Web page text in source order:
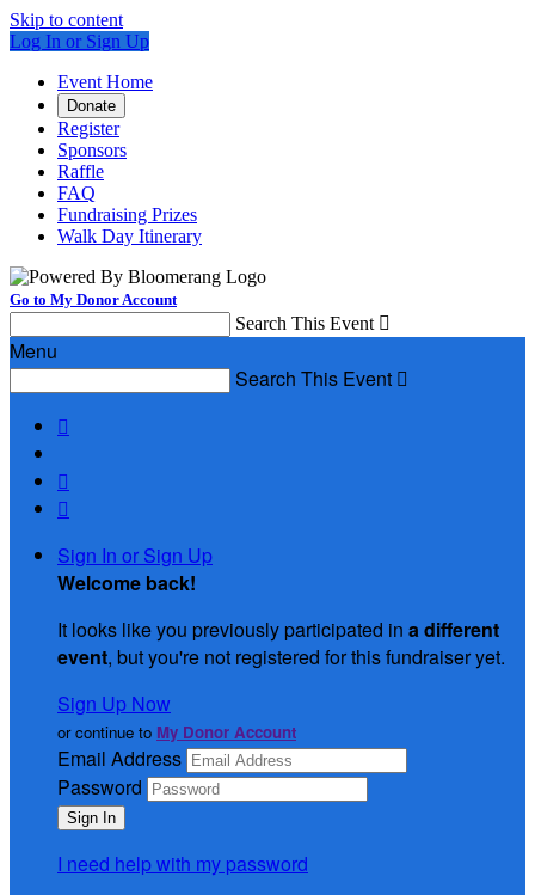
Skip to content
Log In or Sign Up
Event Home
Donate
Register
Sponsors
Raffle
FAQ
Fundraising Prizes
Walk Day Itinerary
Go to My Donor Account
Search This Event 
Menu
Search This Event 



Sign In or Sign Up
Welcome back!
It looks like you previously participated in a different
event, but you're not registered for this fundraiser yet.
Sign Up Now
or continue to My Donor Account
Email Address
Password
I need help with my password